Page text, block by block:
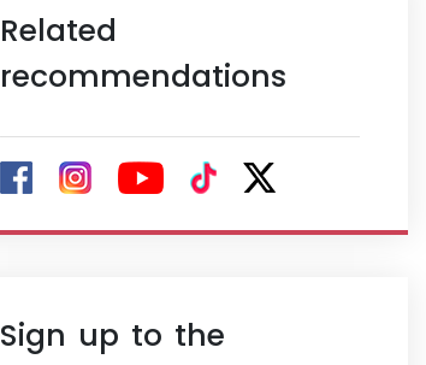
Related
recommendations
Sign up to the